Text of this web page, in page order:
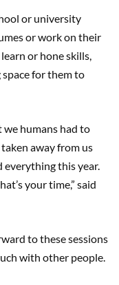
or university
or work on their
or hone skills,
for them to
we humans had to
taken away from us
this year.
your time,” said
to these sessions
with other people.